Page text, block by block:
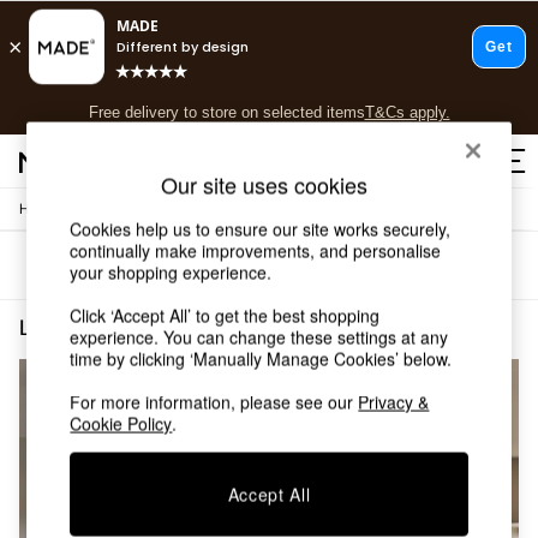
Free delivery to store on selected itemsT&Cs apply.
T&Cs apply.
Shop all
Shop all
New in
Top Reviewed Products
Buy 2 Save 10% on Furniture
The Sofa Shop
Shop All Sofas
Accent & Armchairs
Sofa Beds
Home
Sort Filter
Lighting Nura(2)
Our site uses cookies
Cookies help us to ensure our site works securely,
continually make improvements, and personalise
your shopping experience.
Click ‘Accept All’ to get the best shopping
experience. You can change these settings at any
time by clicking ‘Manually Manage Cookies’ below.
For more information, please see our Privacy &
Cookie Policy.
Accept All